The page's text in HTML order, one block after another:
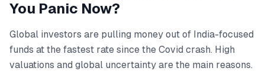
You Panic Now?
Global investors are pulling money out of India-focused
funds at the fastest rate since the Covid crash. High
valuations and global uncertainty are the main reasons.